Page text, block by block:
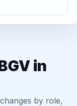
in
by role,